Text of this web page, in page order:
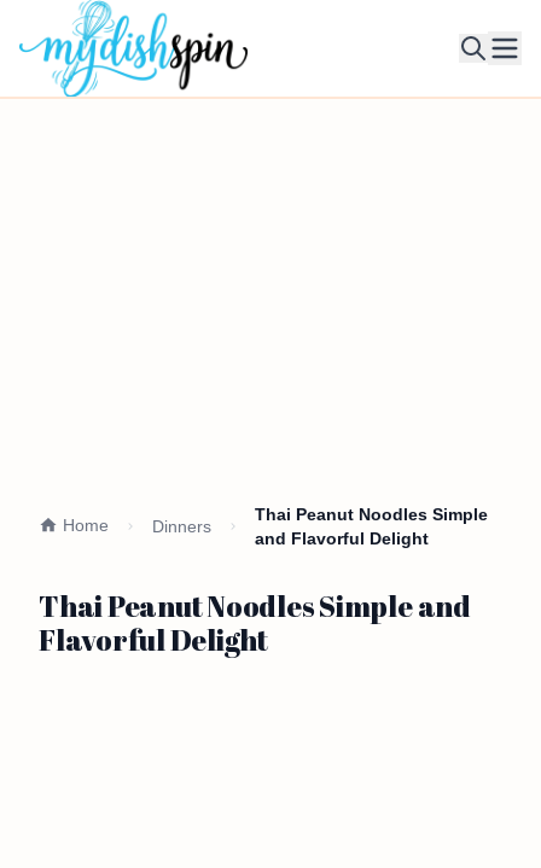
Home Dinners
Thai Peanut Noodles Simple
and Flavorful Delight
Thai Peanut Noodles Simple and
Flavorful Delight